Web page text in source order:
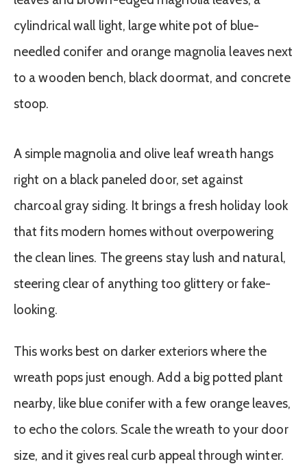
A simple magnolia and olive leaf wreath hangs
right on a black paneled door, set against
charcoal gray siding. It brings a fresh holiday look
that fits modern homes without overpowering
the clean lines. The greens stay lush and natural,
steering clear of anything too glittery or fake-
looking.
This works best on darker exteriors where the
wreath pops just enough. Add a big potted plant
nearby, like blue conifer with a few orange leaves,
to echo the colors. Scale the wreath to your door
size, and it gives real curb appeal through winter.